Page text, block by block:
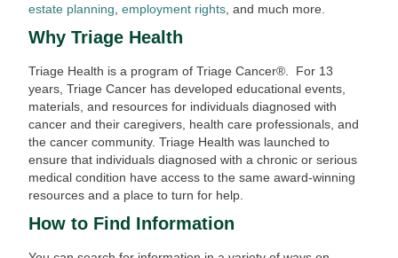
estate planning ,employment rights , and much more.
Why Triage Health
Triage Health is a program of Triage Cancer®. For 13
years, Triage Cancer has developed educational events,
materials, and resources for individuals diagnosed with
cancer and their caregivers, health care professionals, and
the cancer community. Triage Health was launched to
ensure that individuals diagnosed with a chronic or serious
medical condition have access to the same award-winning
resources and a place to turn for help.
How to Find Information